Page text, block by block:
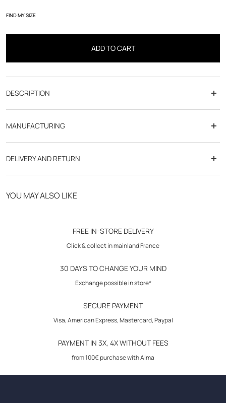
FIND MY SIZE
ADD TO CART
DESCRIPTION
MANUFACTURING
DELIVERY AND RETURN
YOU MAY ALSO LIKE
FREE IN-STORE DELIVERY
Click & collect in mainland France
30 DAYS TO CHANGE YOUR MIND
Exchange possible in store*
SECURE PAYMENT
Visa, American Express, Mastercard, Paypal
PAYMENT IN 3X, 4X WITHOUT FEES
from 100€ purchase with Alma